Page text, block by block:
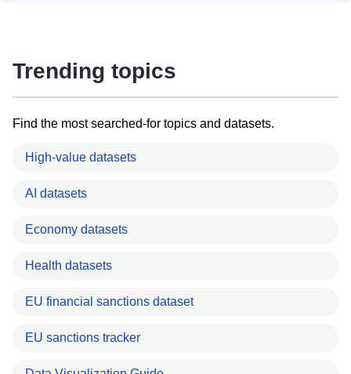
Trending topics
Find the most searched-for topics and datasets.
High-value datasets
AI datasets
Economy datasets
Health datasets
EU financial sanctions dataset
EU sanctions tracker